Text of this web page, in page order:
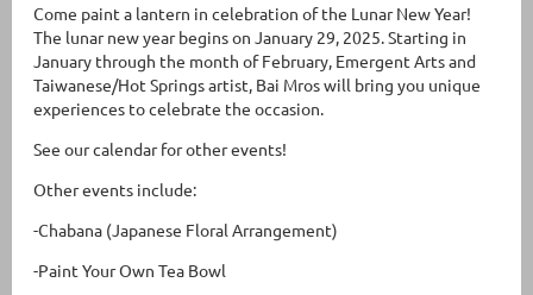
Come paint a lantern in celebration of the Lunar New Year!
The lunar new year begins on January 29, 2025. Starting in
January through the month of February, Emergent Arts and
Taiwanese/Hot Springs artist, Bai Mros will bring you unique
experiences to celebrate the occasion.
See our calendar for other events!
Other events include:
-Chabana (Japanese Floral Arrangement)
-Paint Your Own Tea Bowl